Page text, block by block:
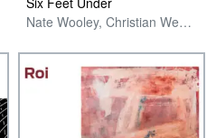
Nate Wooley, Christian Weber & Paul Lytton